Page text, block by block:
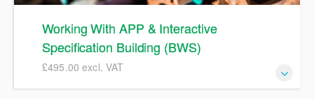
Working With APP & Interactive
Specification Building (BWS)
£495.00 excl. VAT